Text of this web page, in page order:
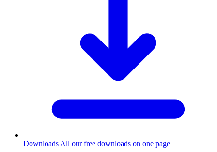
Downloads All our free downloads on one page